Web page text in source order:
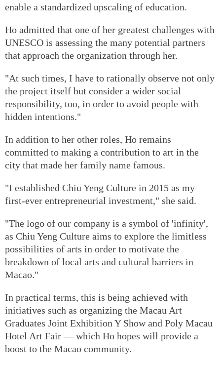
enable a standardized upscaling of education.
Ho admitted that one of her greatest challenges with
UNESCO is assessing the many potential partners
that approach the organization through her.
"At such times, I have to rationally observe not only
the project itself but consider a wider social
responsibility, too, in order to avoid people with
hidden intentions."
In addition to her other roles, Ho remains
committed to making a contribution to art in the
city that made her family name famous.
"I established Chiu Yeng Culture in 2015 as my
first-ever entrepreneurial investment," she said.
"The logo of our company is a symbol of 'infinity',
as Chiu Yeng Culture aims to explore the limitless
possibilities of arts in order to motivate the
breakdown of local arts and cultural barriers in
Macao."
In practical terms, this is being achieved with
initiatives such as organizing the Macau Art
Graduates Joint Exhibition Y Show and Poly Macau
Hotel Art Fair — which Ho hopes will provide a
boost to the Macao community.